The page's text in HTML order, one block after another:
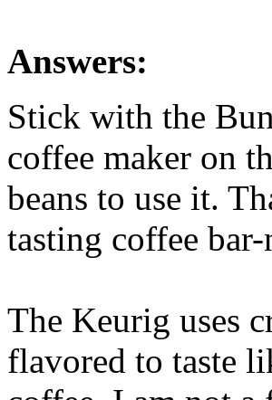
Answers:
Stick with the
coffee maker on
beans to use it.
tasting coffee bar-
The Keurig uses
flavored to taste